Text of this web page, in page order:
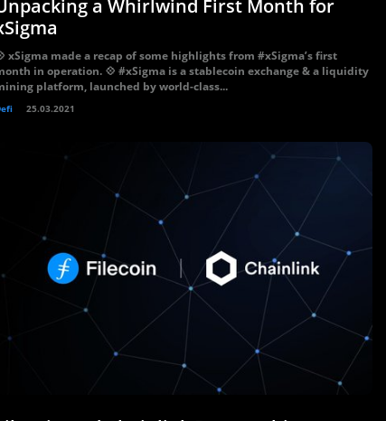
a Whirlwind First Month for
xSigma made a recap of some highlights from #xSigma’s first
in operation. 💠 #xSigma is a stablecoin exchange & a liquidity
platform, launched by world-class...
25.03.2021